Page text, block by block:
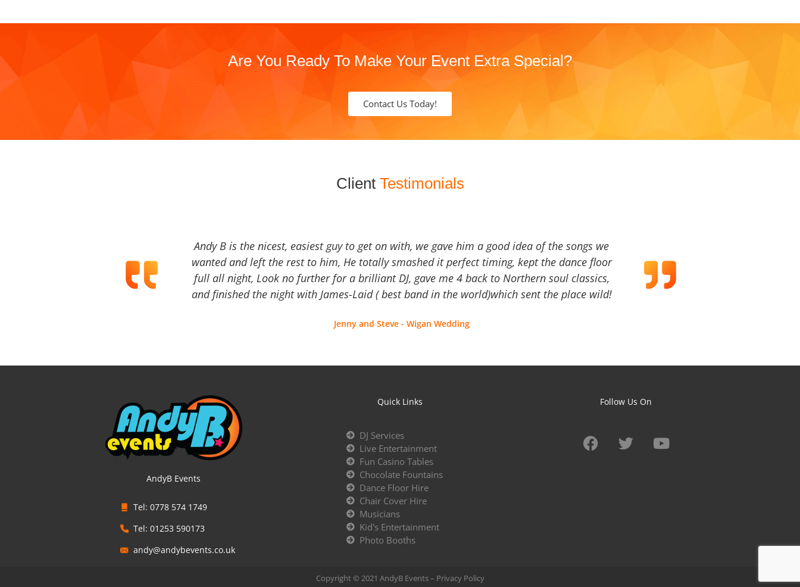
Are You Ready To Make Your Event Extra Special?
Contact Us Today!
Client Testimonials
Andy B is the nicest, easiest guy to get on with, we gave him a good idea of the songs we
wanted and left the rest to him, He totally smashed it perfect timing, kept the dance floor
full all night, Look no further for a brilliant DJ, gave me 4 back to Northern soul classics,
and finished the night with James-Laid ( best band in the world)which sent the place wild!
Jenny and Steve - Wigan Wedding
AndyB Events
Tel: 0778 574 1749
Tel: 01253 590173
andy@andybevents.co.uk
Quick Links
DJ Services
Live Entertainment
Fun Casino Tables
Chocolate Fountains
Dance Floor Hire
Chair Cover Hire
Musicians
Kid's Entertainment
Photo Booths
Follow Us On
Copyright © 2021 AndyB Events – Privacy Policy